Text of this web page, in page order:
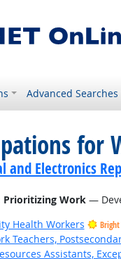
Advanced Searches
for
and Electronics
Prioritizing Work—
Health Workers
Teachers,
Assistants,